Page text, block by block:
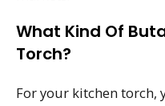
What Kind Of
Torch?
For your kitchen torch,